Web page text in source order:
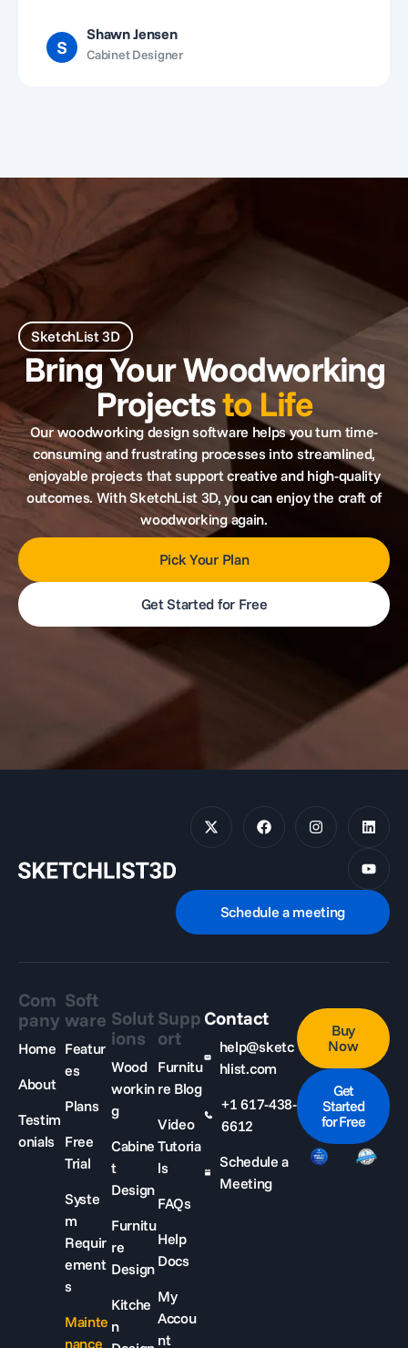
Shawn Jensen
Cabinet Designer
SketchList 3D
Bring Your Woodworking
Projectsto Life
Our woodworking design software helps you turn time-
consuming and frustrating processes into streamlined,
enjoyable projects that support creative and high-quality
outcomes. With SketchList 3D, you can enjoy the craft of
woodworking again.
Pick Your Plan
Get Started for Free
Schedule a meeting
Com
pany
Home
About
Testim
onials
Soft
ware
Featur
es
Plans
Free
Trial
Syste
m
Requir
ement
s
Mainte
nance
Solut
ions
Wood
workin
g
Cabine
t
Design
Furnitu
re
Design
Kitche
n
Supp
ort
Furnitu
re Blog
Video
Tutoria
ls
FAQs
Help
Docs
My
Accou
nt
Contact
help@sketc
hlist.com
+1 617-438-
6612
Schedule a
Meeting
Buy
Now
Get
Started
for Free